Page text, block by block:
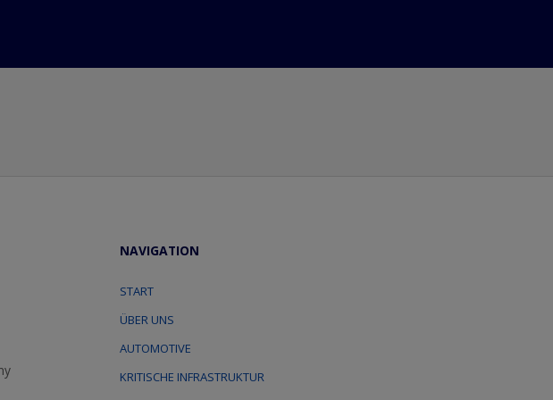
NAVIGATION
START
ÜBER UNS
AUTOMOTIVE
KRITISCHE INFRASTRUKTUR